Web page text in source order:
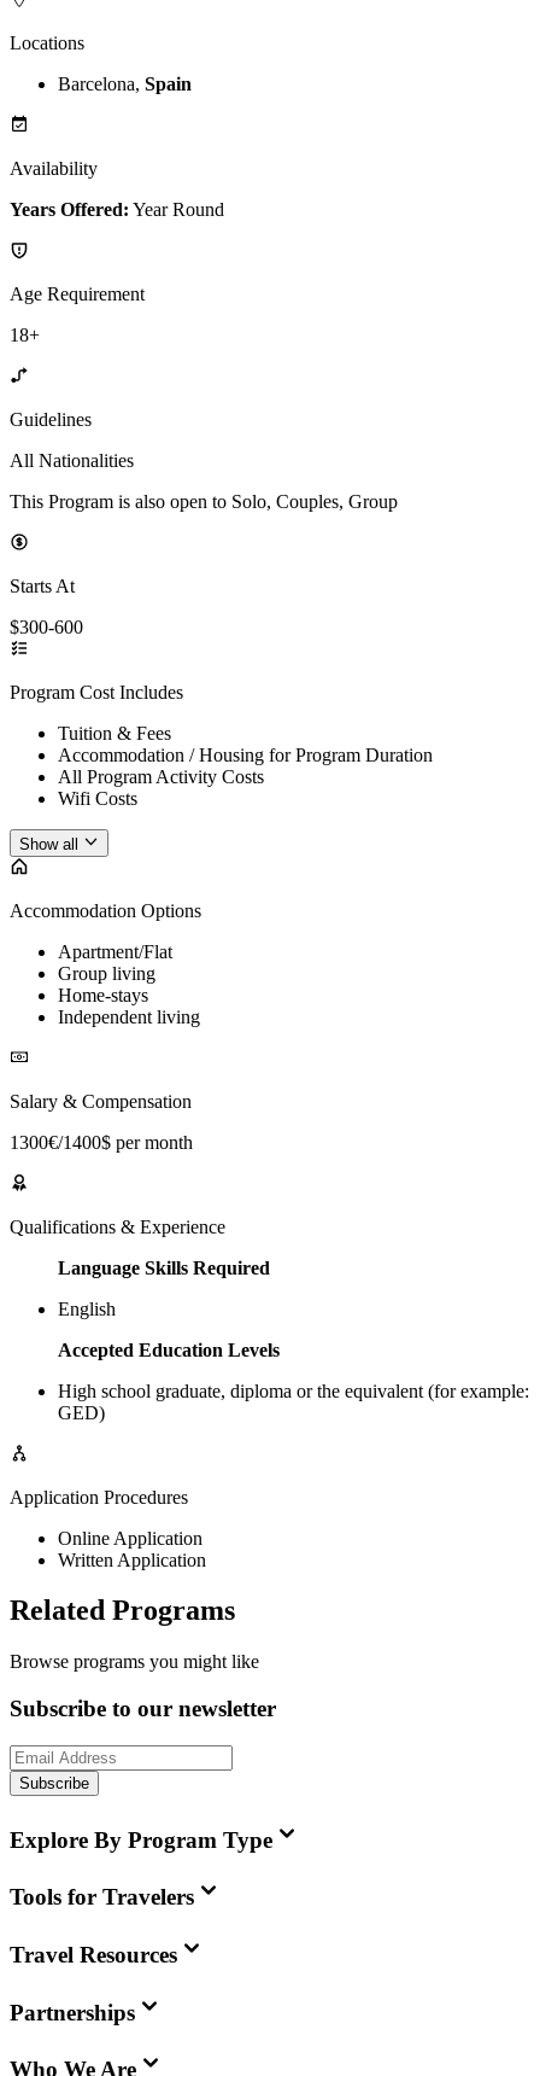
Locations
Barcelona, Spain
Availability
Years Offered: Year Round
Age Requirement
18+
Guidelines
All Nationalities
This Program is also open to Solo, Couples, Group
Starts At
$300-600
Program Cost Includes
Tuition & Fees
Accommodation / Housing for Program Duration
All Program Activity Costs
Wifi Costs
Show all
Accommodation Options
Apartment/Flat
Group living
Home-stays
Independent living
Salary & Compensation
1300€/1400$ per month
Qualifications & Experience
Language Skills Required
English
Accepted Education Levels
High school graduate, diploma or the equivalent (for example:
GED)
Application Procedures
Online Application
Written Application
Related Programs
Browse programs you might like
Subscribe to our newsletter
Subscribe
Explore By Program Type
Tools for Travelers
Travel Resources
Partnerships
Who We Are